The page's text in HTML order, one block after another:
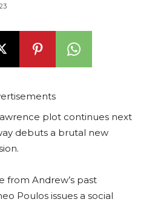
plot continues next
debuts a brutal new
from Andrew’s past
Poulos issues a social